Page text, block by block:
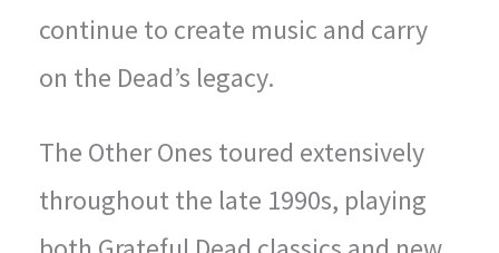
continue to create music and carry
on the Dead’s legacy.
The Other Ones toured extensively
throughout the late 1990s, playing